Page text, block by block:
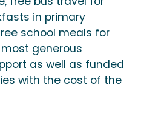
in primary
school meals for
generous
as well as funded
with the cost of the